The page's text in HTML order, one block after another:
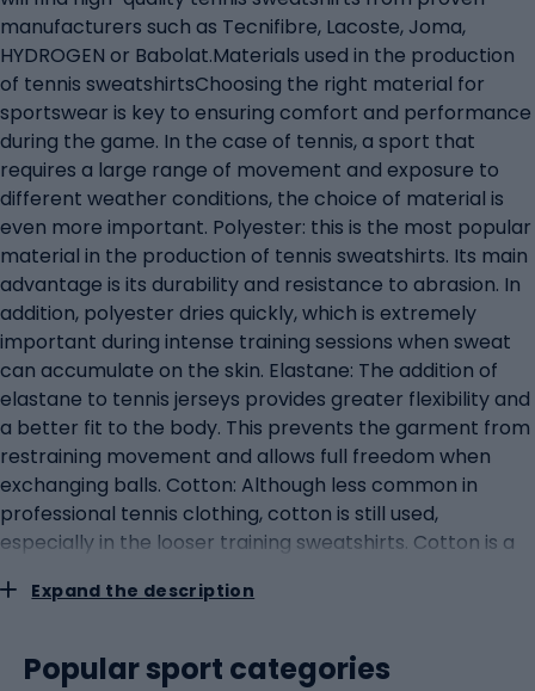
manufacturers such as Tecnifibre, Lacoste, Joma,
HYDROGEN or Babolat.Materials used in the production
of tennis sweatshirtsChoosing the right material for
sportswear is key to ensuring comfort and performance
during the game. In the case of tennis, a sport that
requires a large range of movement and exposure to
different weather conditions, the choice of material is
even more important. Polyester: this is the most popular
material in the production of tennis sweatshirts. Its main
advantage is its durability and resistance to abrasion. In
addition, polyester dries quickly, which is extremely
important during intense training sessions when sweat
can accumulate on the skin. Elastane: The addition of
elastane to tennis jerseys provides greater flexibility and
a better fit to the body. This prevents the garment from
restraining movement and allows full freedom when
exchanging balls. Cotton: Although less common in
professional tennis clothing, cotton is still used,
especially in the looser training sweatshirts. Cotton is a
sweat well. However, compared to polyester, it dries
combine different materials to get the best properties
from each. For example, a blend of polyester and
Expand the description
Popular sport categories